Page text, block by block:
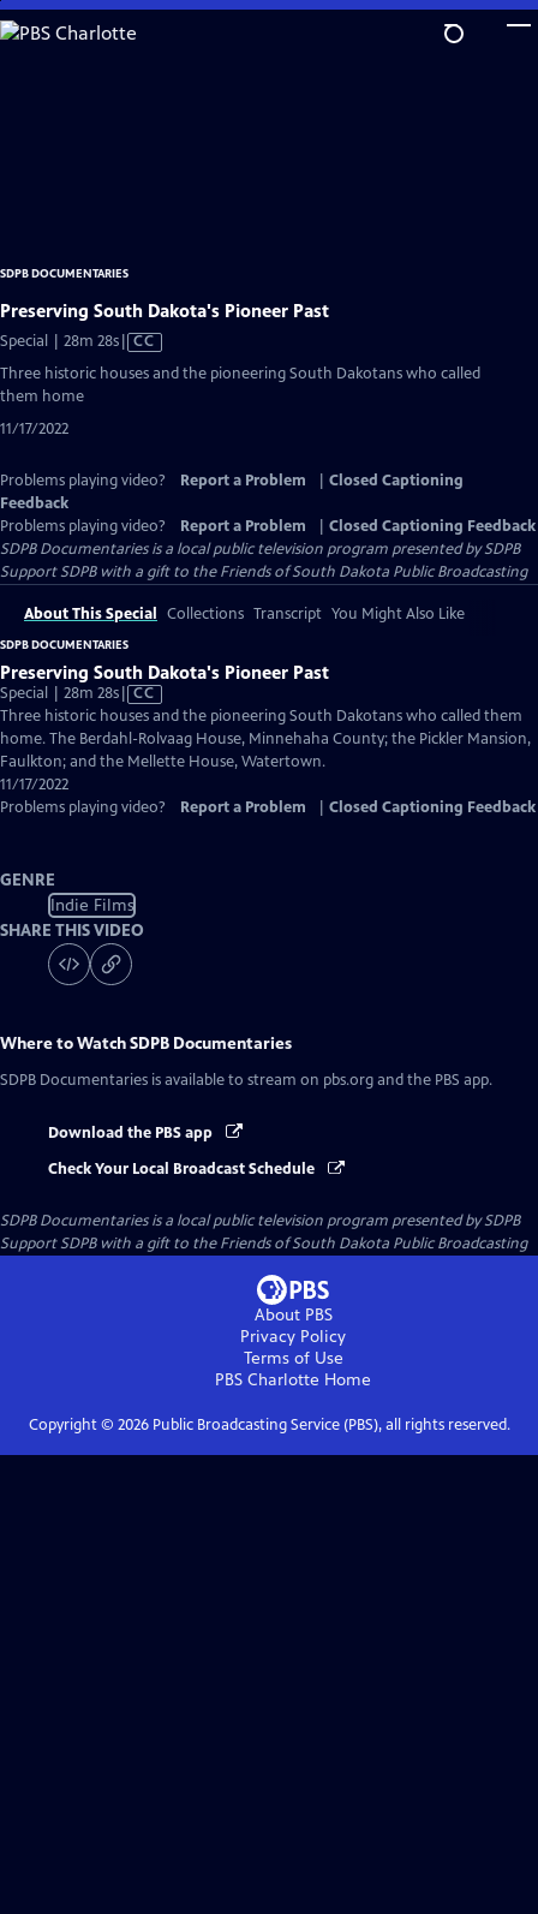
Skip
to
SDPB DOCUMENTARIES
Preserving South Dakota's Pioneer Past
Special | 28m 28sVideo
CC
Three historic houses and the pioneering South Dakotans who called
them home
11/17/2022
Problems playing video? Report a Problem
Closed Captioning
Feedback
Problems playing video?
Report a Problem
Closed Captioning Feedback
SDPB Documentariesis a local public television program presented bySDPB
Support SDPB with a gift to the Friends of South Dakota Public Broadcasting
About This Special Collections Transcript You Might Also Like
SDPB DOCUMENTARIES
Preserving South Dakota's Pioneer Past
Special | 28m 28sVideo
has
Closed
Captions
CC
Three historic houses and the pioneering South Dakotans who called them
home. The Berdahl-Rolvaag House, Minnehaha County; the Pickler Mansion,
Faulkton; and the Mellette House, Watertown.
11/17/2022
Problems playing video?
Report a Problem Closed Captioning Feedback
GENRE
Indie Films
SHARE THIS VIDEO
Where to WatchSDPB Documentaries
SDPB Documentaries is available to stream on pbs.org and the PBS app.
Download the PBS app
Check Your Local Broadcast Schedule
SDPB Documentariesis a local public television program presented bySDPB
Support SDPB with a gift to the Friends of South Dakota Public Broadcasting
About PBS
Privacy Policy
Terms of Use
PBS Charlotte Home
Copyright © 2026Public Broadcasting Service (PBS), all rights reserved.